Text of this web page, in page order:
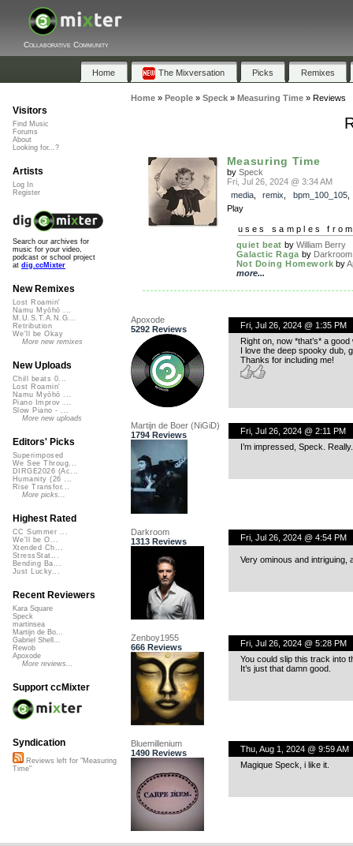
Collaborative Community
Home The Mixversation Picks Remixes
Home» People» Speck» Measuring Time» Reviews
Measuring Time
by Speck
Fri, Jul 26, 2024 @ 3:34 AM
media, remix bpm_100_105
Play
uses samples
quiet beat by William Berry
Galactic Raga by Darkroom
Not Doing Homework by
more...
Apoxode
5292 Reviews
Fri, Jul 26, 2024 @ 1:35 PM
Right on, now *that’s* a
I love the deep spooky dub,
Thanks for including me!
Martijn de Boer (NiGiD)
1794 Reviews
Fri, Jul 26, 2024 @ 2:11 PM
I’m impressed, Speck.
Darkroom
1313 Reviews
Fri, Jul 26, 2024 @ 4:54 PM
Very ominous and intriguing,
Zenboy1955
666 Reviews
Fri, Jul 26, 2024 @ 5:28 PM
You could slip this track into
It’s just that damn good.
Bluemillenium
1490 Reviews
Thu, Aug 1, 2024 @ 9:59 AM
Magique Speck, i like it.
Visitors
Find Music
Forums
About
Looking for...?
Artists
Log In
Register
Search our archives for
music for your video,
podcast or school project
at dig.ccMixter
New Remixes
Lost Roamin'
Namu Myōhō ...
M.U.S.T.A.N.G...
Retribution
We'll be Okay
More new remixes
New Uploads
Chill beats 0...
Lost Roamin'
Namu Myōhō ...
Piano Improv ...
Slow Piano - ...
More new uploads
Editors' Picks
Superimposed
We See Throug...
DIRGE2026 (Ac...
Humanity (26 ...
Rise Transfor...
More picks...
Highest Rated
CC Summer ...
We'll be O...
Xtended Ch...
StressStat...
Bending Ba...
Just Lucky...
Recent Reviewers
Kara Square
Speck
martinsea
Martijn de Bo...
Gabriel Shell...
Rewob
Apoxode
More reviews...
Support ccMixter
Syndication
Reviews left for "Measuring
Time"